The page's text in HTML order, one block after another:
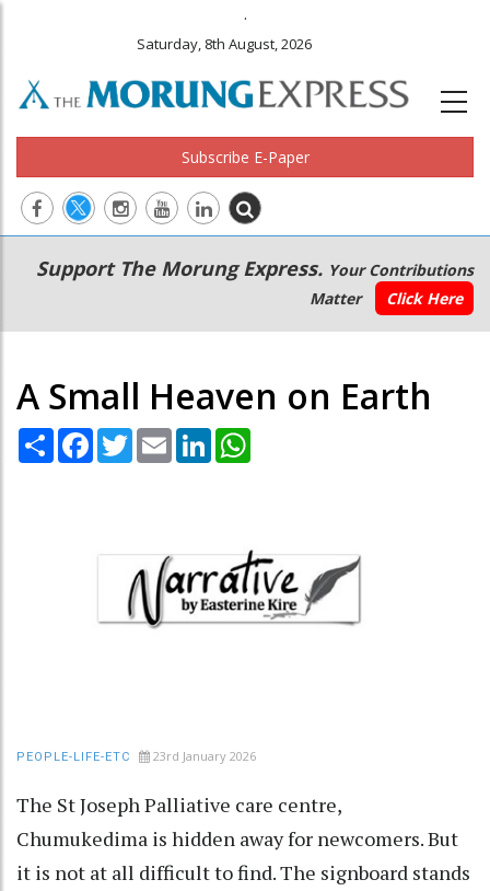
.
Saturday, 8th August, 2026
Subscribe E-Paper
Main
navigation
Secondary
Menu
Support The Morung Express. Your Contributions
Matter
Click Here
A Small Heaven on Earth
Share Facebook
TwitterEmail LinkedIn
PEOPLE-LIFE-ETC 23rd January 2026
The St Joseph Palliative care centre,
Chumukedima is hidden away for newcomers. But
it is not at all difficult to find. The signboard stands